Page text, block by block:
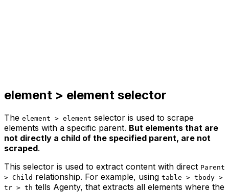
element > element selector
The element > element selector is used to scrape
elements with a specific parent. But elements that are
not directly a child of the specified parent, are not
scraped.
This selector is used to extract content with direct Parent
> Child relationship. For example, using table > tbody >
tr > th tells Agenty, that extracts all elements where the